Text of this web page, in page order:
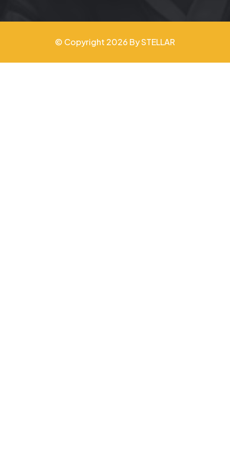
© Copyright 2026 By STELLAR